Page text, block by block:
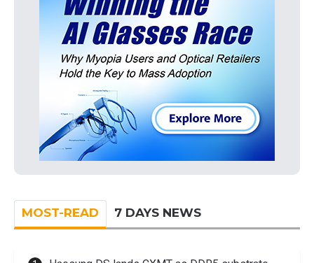
MOST-READ 7 DAYS NEWS